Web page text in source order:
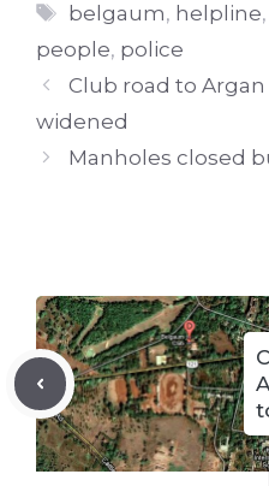
Tags
belgaum, helpline,
people, police
Club road to
widened
Manholes closed